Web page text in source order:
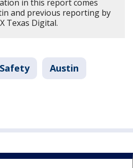
in this report comes
and previous reporting by
Texas Digital.
Austin